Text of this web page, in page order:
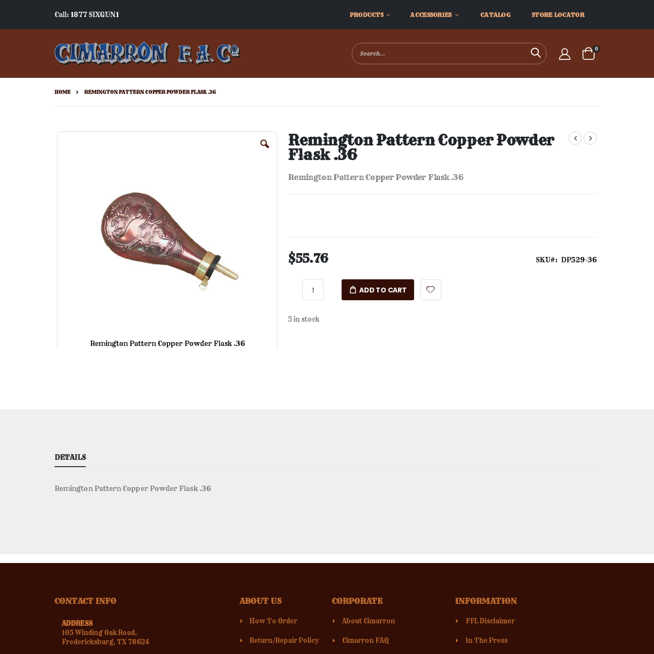
Call: 1877 SIXGUN1 PRODUCTS ACCESSORIES CATALOG STORE LOCATOR
Search
Cart
0items
HOME REMINGTON PATTERN COPPER POWDER FLASK .36
Skip
Remington Pattern Copper Powder Flask .36
Remington Pattern Copper Powder
Flask .36
Remington Pattern Copper Powder Flask .36
$55.76 SKU DP529-36
ADD TO CART
5 in stock
DETAILS
Remington Pattern Copper Powder Flask .36
CONTACT INFO
ADDRESS
105 Winding Oak Road,
Fredericksburg, TX 78624
ABOUT US
How To Order
Return/Repair Policy
CORPORATE
About Cimarron
Cimarron FAQ
INFORMATION
FFL Disclaimer
In The Press